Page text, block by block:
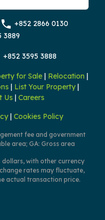
+852 2866 0130
3889
+852 3595 3888
for Sale | Relocation |
| List Your Property|
Us| Careers
| Cookies Policy
fee and government
area; GA: Gross area
dollars, with other currency
rates may fluctuate,
actual transaction price.